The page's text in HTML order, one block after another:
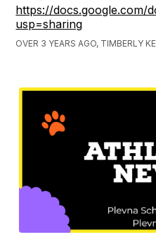
https://docs.google.com/
usp=sharing
OVER 3 YEARS AGO, TIMBERLY